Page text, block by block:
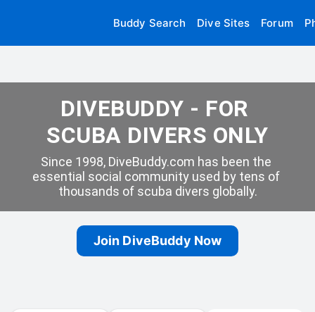
Buddy Search Dive Sites Forum
DIVEBUDDY - FOR
SCUBA DIVERS ONLY
Since 1998, DiveBuddy.com has been the
essential social community used by tens of
thousands of scuba divers globally.
Join DiveBuddy Now